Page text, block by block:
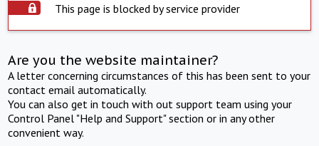
This page is blocked by service provider
Are you the website maintainer?
A letter concerning circumstances of this has been sent to your
contact email automatically.
You can also get in touch with out support team using your
Control Panel "Help and Support" section or in any other
convenient way.